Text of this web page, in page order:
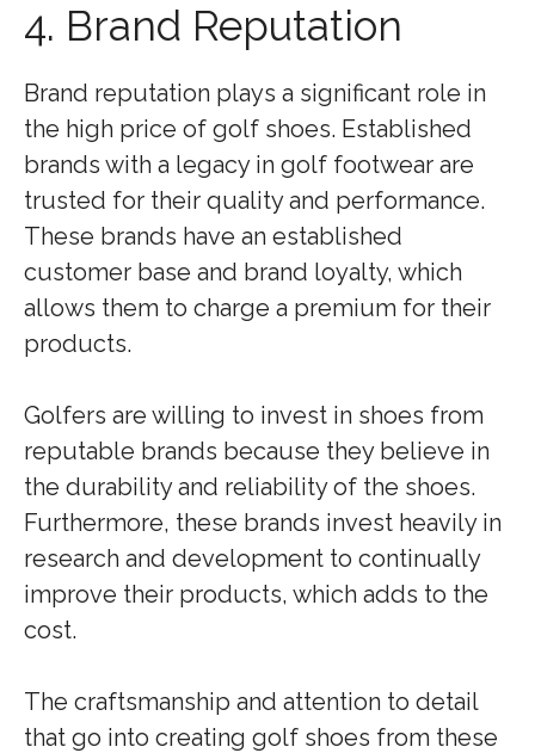
4. Brand Reputation
Brand reputation plays a significant role in
the high price of golf shoes. Established
brands with a legacy in golf footwear are
trusted for their quality and performance.
These brands have an established
customer base and brand loyalty, which
allows them to charge a premium for their
products.
Golfers are willing to invest in shoes from
reputable brands because they believe in
the durability and reliability of the shoes.
Furthermore, these brands invest heavily in
research and development to continually
improve their products, which adds to the
cost.
The craftsmanship and attention to detail
that go into creating golf shoes from these